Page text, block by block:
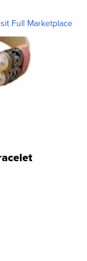
Full Marketplace